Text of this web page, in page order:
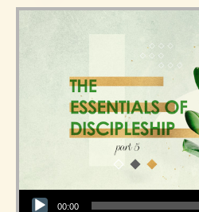
Audio Player
00:00